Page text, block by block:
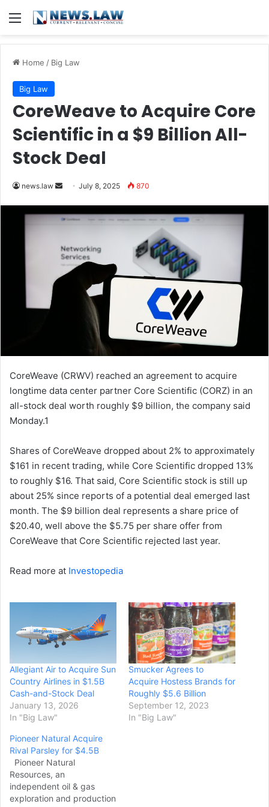
Menu
Home / Big Law
Big Law
CoreWeave to Acquire Core
Scientific in a $9 Billion All-
Stock Deal
news.law
Send
email
July 8, 2025 870
CoreWeave (CRWV) reached an agreement to acquire
longtime data center partner Core Scientific (CORZ) in an
all-stock deal worth roughly $9 billion, the company said
Monday.1
Shares of CoreWeave dropped about 2% to approximately
$161 in recent trading, while Core Scientific dropped 13%
to roughly $16. That said, Core Scientific stock is still up
about 25% since reports of a potential deal emerged last
month. The $9 billion deal represents a share price of
$20.40, well above the $5.75 per share offer from
CoreWeave that Core Scientific rejected last year.
Read more at Investopedia
Allegiant Air to Acquire Sun
Country Airlines in $1.5B
Cash-and-Stock Deal
January 13, 2026
In "Big Law"
Smucker Agrees to
Acquire Hostess Brands for
Roughly $5.6 Billion
September 12, 2023
In "Big Law"
Pioneer Natural Acquire
Rival Parsley for $4.5B
Pioneer Natural
Resources, an
independent oil & gas
exploration and production